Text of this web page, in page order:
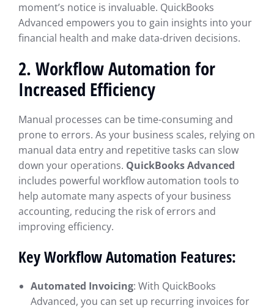
moment’s notice is invaluable. QuickBooks
Advanced empowers you to gain insights into your
financial health and make data-driven decisions.
2. Workflow Automation for
Increased Efficiency
Manual processes can be time-consuming and
prone to errors. As your business scales, relying on
manual data entry and repetitive tasks can slow
down your operations. QuickBooks Advanced
includes powerful workflow automation tools to
help automate many aspects of your business
accounting, reducing the risk of errors and
improving efficiency.
Key Workflow Automation Features:
Automated Invoicing: With QuickBooks
Advanced, you can set up recurring invoices for